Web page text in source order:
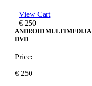
View Cart
€ 250
ANDROID MULTIMEDIJA
DVD
Price:
€ 250